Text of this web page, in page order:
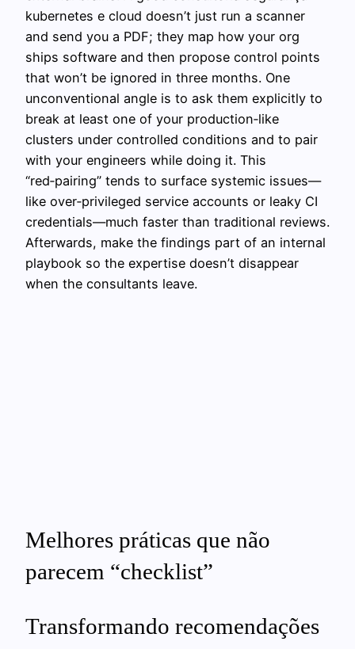
kubernetes e cloud doesn’t just run a scanner
and send you a PDF; they map how your org
ships software and then propose control points
that won’t be ignored in three months. One
unconventional angle is to ask them explicitly to
break at least one of your production‑like
clusters under controlled conditions and to pair
with your engineers while doing it. This
“red‑pairing” tends to surface systemic issues—
like over‑privileged service accounts or leaky CI
credentials—much faster than traditional reviews.
Afterwards, make the findings part of an internal
playbook so the expertise doesn’t disappear
when the consultants leave.
Melhores práticas que não
parecem “checklist”
Transformando recomendações